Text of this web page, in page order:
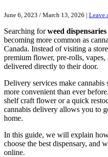
June 6, 2023 / March 13, 2026 | Leave
Searching forweed
becoming more common as
Canada. Instead of visiting a
premium flower, pre-rolls,
delivered directly to their door.
Delivery services make cannabis
more convenient than ever
shelf craft flower or a quick
cannabis delivery allows you to
home.
In this guide, we will explain
choose the best dispensary, and
online.